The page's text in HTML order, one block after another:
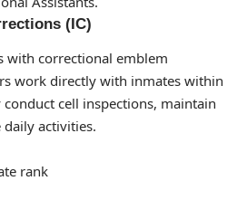
(IC)
with correctional emblem
work directly with inmates within
cell inspections, maintain
daily activities.
rank